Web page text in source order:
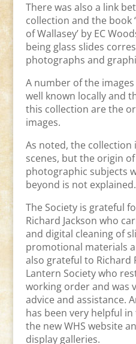
There was also a link
collection and the book
of Wallasey’ by EC
being glass slides
photographs and
A number of the
well known locally and
this collection are the
images.
As noted, the collection
scenes, but the origin
photographic subjects
beyond is not explained.
The Society is grateful
Richard Jackson who
and digital cleaning of
promotional materials
also grateful to Richard
Lantern Society who
working order and was
advice and assistance.
has been very helpful
the new WHS website
display galleries.